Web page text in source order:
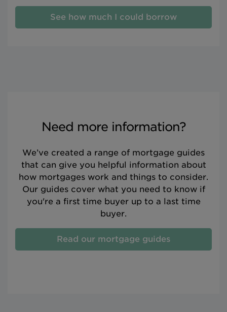
Need more information?
We’ve created a range of mortgage guides
that can give you helpful information about
how mortgages work and things to consider.
Our guides cover what you need to know if
you're a first time buyer up to a last time
buyer.
Read our mortgage guides